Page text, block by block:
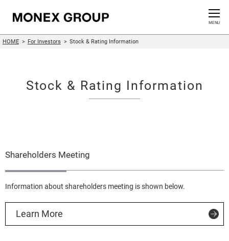
CLOSE
MENU
HOME For Investors Stock & Rating Information
Stock & Rating Information
Shareholders Meeting
Information about shareholders meeting is shown below.
Learn More
Sustainability Information
Innovation
Contact us